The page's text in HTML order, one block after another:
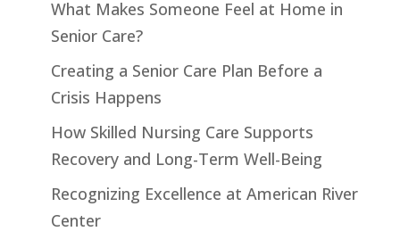
What Makes Someone Feel at Home in
Senior Care?
Creating a Senior Care Plan Before a
Crisis Happens
How Skilled Nursing Care Supports
Recovery and Long-Term Well-Being
Recognizing Excellence at American River
Center